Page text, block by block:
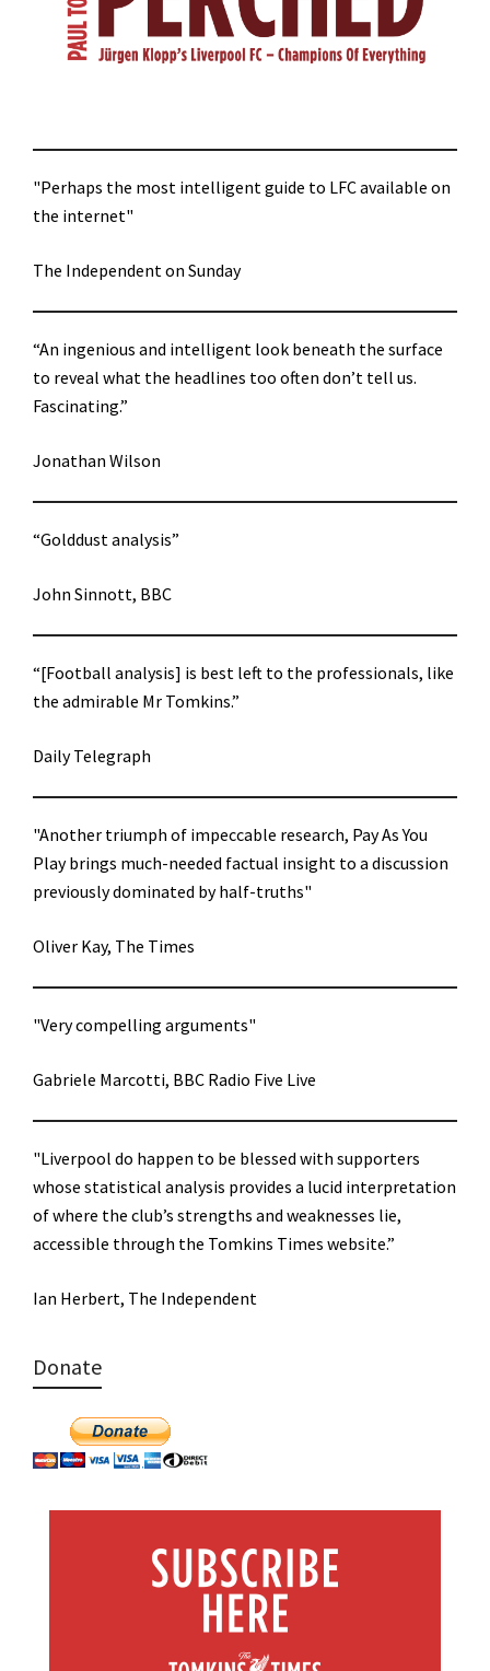
"Perhaps the most intelligent guide to LFC available on
the internet"
The Independent on Sunday
“An ingenious and intelligent look beneath the surface
to reveal what the headlines too often don’t tell us.
Fascinating.”
Jonathan Wilson
“Golddust analysis”
John Sinnott, BBC
“[Football analysis] is best left to the professionals, like
the admirable Mr Tomkins.”
Daily Telegraph
"Another triumph of impeccable research, Pay As You
Play brings much-needed factual insight to a discussion
previously dominated by half-truths"
Oliver Kay, The Times
"Very compelling arguments"
Gabriele Marcotti, BBC Radio Five Live
"Liverpool do happen to be blessed with supporters
whose statistical analysis provides a lucid interpretation
of where the club’s strengths and weaknesses lie,
accessible through the Tomkins Times website.”
Ian Herbert, The Independent
Donate